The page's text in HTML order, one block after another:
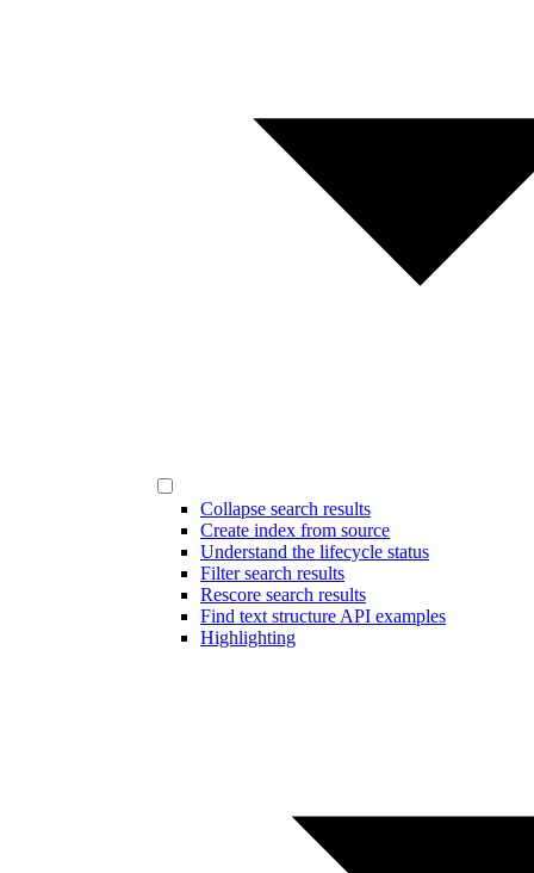
Collapse search results
Create index from source
Understand the lifecycle status
Filter search results
Rescore search results
Find text structure API examples
Highlighting